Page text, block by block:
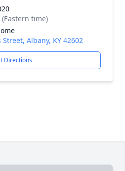
time)
Albany, KY 42602
Directions